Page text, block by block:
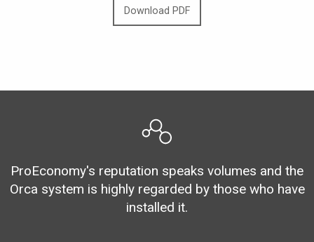
Download PDF
ProEconomy's reputation speaks volumes and the
Orca system is highly regarded by those who have
installed it.